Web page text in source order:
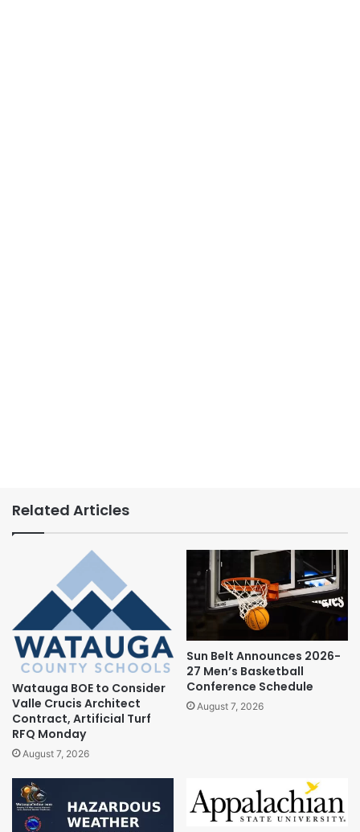
Related Articles
Watauga BOE to Consider
Valle Crucis Architect
Contract, Artificial Turf
RFQ Monday
August 7, 2026
Sun Belt Announces 2026-
27 Men’s Basketball
Conference Schedule
August 7, 2026